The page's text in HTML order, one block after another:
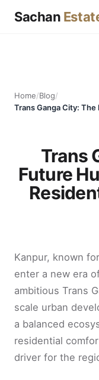
Sachan
Home/Blog/
Trans
Future
Kanpur, known
enter a new era
ambitious Trans
scale urban
a balanced
residential
driver for the